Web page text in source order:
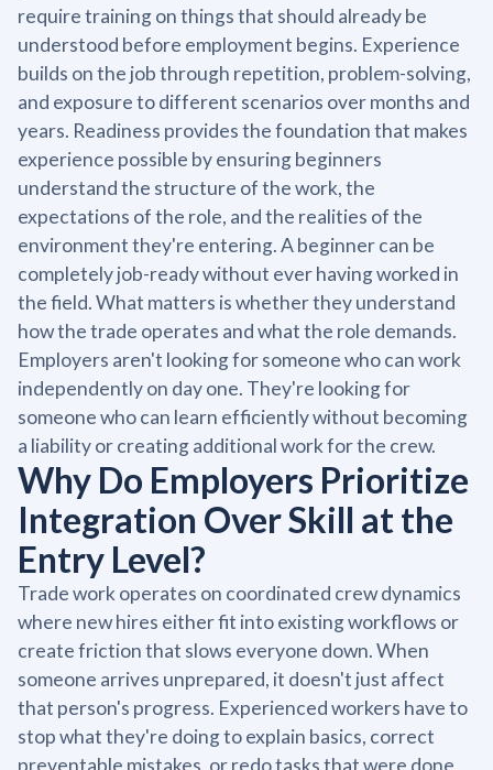
require training on things that should already be
understood before employment begins. Experience
builds on the job through repetition, problem-solving,
and exposure to different scenarios over months and
years. Readiness provides the foundation that makes
experience possible by ensuring beginners
understand the structure of the work, the
expectations of the role, and the realities of the
environment they're entering. A beginner can be
completely job-ready without ever having worked in
the field. What matters is whether they understand
how the trade operates and what the role demands.
Employers aren't looking for someone who can work
independently on day one. They're looking for
someone who can learn efficiently without becoming
a liability or creating additional work for the crew.
Why Do Employers Prioritize
Integration Over Skill at the
Entry Level?
Trade work operates on coordinated crew dynamics
where new hires either fit into existing workflows or
create friction that slows everyone down. When
someone arrives unprepared, it doesn't just affect
that person's progress. Experienced workers have to
stop what they're doing to explain basics, correct
preventable mistakes, or redo tasks that were done